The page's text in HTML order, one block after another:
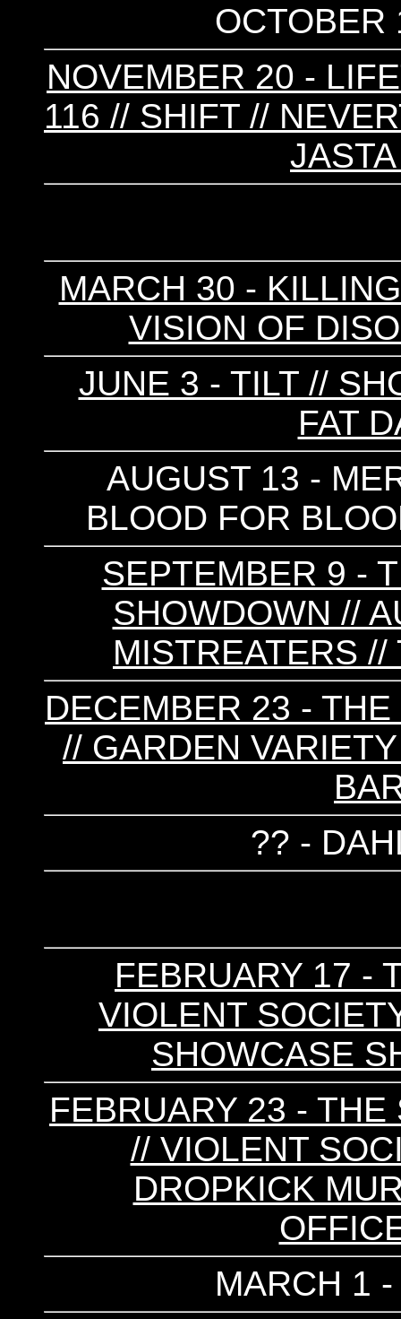
OCTOBER
NOVEMBER 20 -
116 // SHIFT //
MARCH 30 -
VISION OF
JUNE 3 - TILT //
FAT
AUGUST 13 -
BLOOD FOR
SEPTEMBER 9 -
SHOWDOWN //
MISTREATERS
DECEMBER 23 -
// GARDEN
?? -
FEBRUARY 17 -
VIOLENT
SHOWCASE
FEBRUARY 23 -
// VIOLENT
DROPKICK
MARCH 1